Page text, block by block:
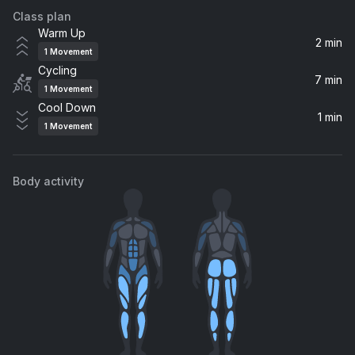
Class plan
Warm Up
1 Movement
2 min
Cycling
1 Movement
7 min
Cool Down
1 Movement
1 min
Body activity